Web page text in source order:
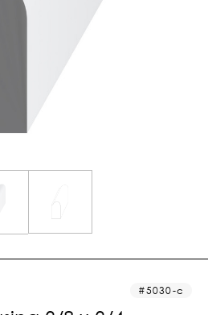
5030-c